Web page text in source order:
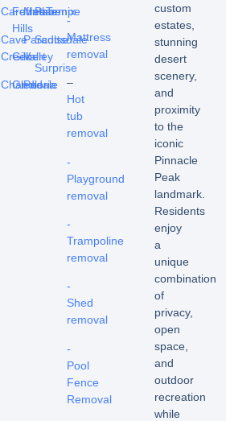
Carefree
Cave
Creek
Chandler
Fountain
Hills
Gilbert
Glendale
Mesa
Paradise
Valley
Peoria
Phoenix
Scottsdale
Surprise
Tempe
-
Mattress
removal
–
Hot
tub
removal
-
Playground
removal
-
Trampoline
removal
-
Shed
removal
-
Pool
Fence
Removal
custom
estates,
stunning
desert
scenery,
and
proximity
to the
iconic
Pinnacle
Peak
landmark.
Residents
enjoy
a
unique
combination
of
privacy,
open
space,
and
outdoor
recreation
while